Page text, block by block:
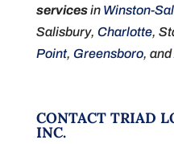
servicesin Winston-
Salisbury, Charlotte,
Point, Greensboro, and
CONTACT TRIAD
INC.